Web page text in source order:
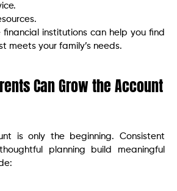
institutions can help you find
meets your family’s needs.
Can Grow the Account
is only the beginning. Consistent
planning build meaningful